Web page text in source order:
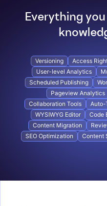
Everything
Versioning Access
User-level Analytics
Scheduled Publishing
Pageview Analytics
Collaboration Tools
Auto-
WYSIWYG Editor
Code
Content Migration
SEO Optimization
Content